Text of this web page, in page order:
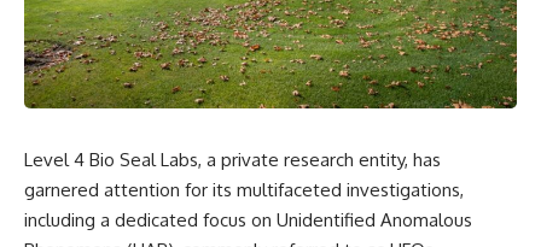
scientific papers, telescope
data, and competing
interpretations to answer one
question:
Using observations from NASA,
major observatories, and
published research, this
reports, and later testimony to
separate confirmed facts from
disputed claims and
unsupported allegations.
investigations, declassified
government files, alien
encounter cases, crash retrieval
claims, or evidence-based
Level 4 Bio Seal Labs, a private research entity, has
garnered attention for its multifaceted investigations,
including a dedicated focus on Unidentified Anomalous